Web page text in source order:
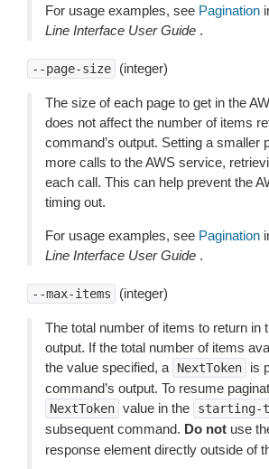
For usage examples, see Pagination
Line Interface User Guide .
--page-size (integer)
The size of each page to get in the
does not affect the number of items
command’s output. Setting a smaller
more calls to the AWS service,
each call. This can help prevent the
timing out.
For usage examples, see Pagination
Line Interface User Guide .
--max-items (integer)
The total number of items to return in
output. If the total number of items
the value specified, a
NextToken
is
command’s output. To resume
NextToken value in the starting-
subsequent command. Do not use
response element directly outside of